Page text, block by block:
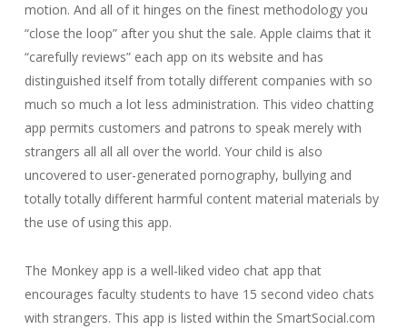
motion. And all of it hinges on the finest methodology you
“close the loop” after you shut the sale. Apple claims that it
“carefully reviews” each app on its website and has
distinguished itself from totally different companies with so
much so much a lot less administration. This video chatting
app permits customers and patrons to speak merely with
strangers all all all over the world. Your child is also
uncovered to user-generated pornography, bullying and
totally totally different harmful content material materials by
the use of using this app.
The Monkey app is a well-liked video chat app that
encourages faculty students to have 15 second video chats
with strangers. This app is listed within the SmartSocial.com